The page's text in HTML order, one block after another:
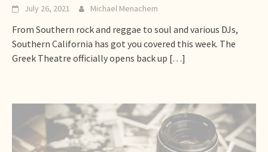
July 26, 2021 Michael Menachem
From Southern rock and reggae to soul and various DJs,
Southern California has got you covered this week. The
Greek Theatre officially opens back up […]